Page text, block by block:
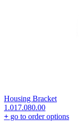
Housing Bracket
1.017.080.00
+ go to order options